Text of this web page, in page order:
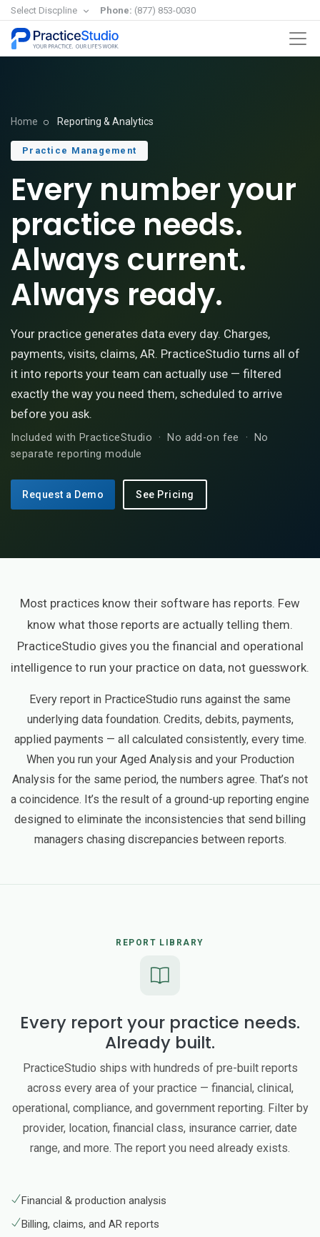
Select Discpline Phone: (877) 853-0030
Home Reporting & Analytics
Practice Management
Every number your
practice needs.
Always current.
Always ready.
Your practice generates data every day. Charges,
payments, visits, claims, AR. PracticeStudio turns all of
it into reports your team can actually use — filtered
exactly the way you need them, scheduled to arrive
before you ask.
Included with PracticeStudio · No add-on fee · No
separate reporting module
Request a Demo See Pricing
Most practices know their software has reports. Few
know what those reports are actually telling them.
PracticeStudio gives you the financial and operational
intelligence to run your practice on data, not guesswork.
Every report in PracticeStudio runs against the same
underlying data foundation. Credits, debits, payments,
applied payments — all calculated consistently, every time.
When you run your Aged Analysis and your Production
Analysis for the same period, the numbers agree. That’s not
a coincidence. It’s the result of a ground-up reporting engine
designed to eliminate the inconsistencies that send billing
managers chasing discrepancies between reports.
REPORT LIBRARY
Every report your practice needs.
Already built.
PracticeStudio ships with hundreds of pre-built reports
across every area of your practice — financial, clinical,
operational, compliance, and government reporting. Filter by
provider, location, financial class, insurance carrier, date
range, and more. The report you need already exists.
Financial & production analysis
Billing, claims, and AR reports